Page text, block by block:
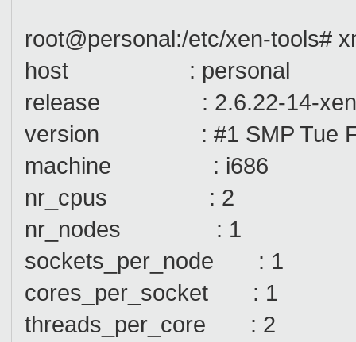
root@personal:/etc/xen-tools#
host : personal
release : 2.6.22-14-xen
version : #1 SMP Tue Feb
machine : i686
nr_cpus : 2
nr_nodes : 1
sockets_per_node : 1
cores_per_socket : 1
threads_per_core : 2